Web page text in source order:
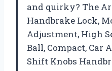
and quirky? The
Handbrake Lock,
Adjustment, High
Ball, Compact, Car
Shift Knobs